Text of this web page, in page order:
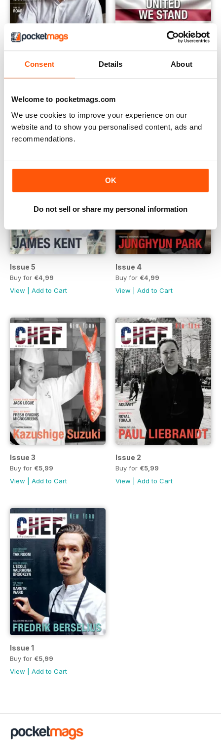
Consent Details About
Welcome to pocketmags.com
We use cookies to improve your experience on our
website and to show you personalised content, ads and
recommendations.
OK
Do not sell or share my personal information
Issue 7
View|Add to Cart
Issue 5
Buy for €4,99
View
Add to Cart
Issue 4
Buy for €4,99
View
Add to Cart
Issue 3
Buy for €5,99
View
Add to Cart
Issue 2
Buy for €5,99
View
Add to Cart
Issue 1
Buy for €5,99
View
Add to Cart